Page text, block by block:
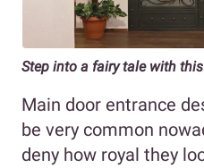
Step into a fairy tale with
Main door entrance
be very common
deny how royal they